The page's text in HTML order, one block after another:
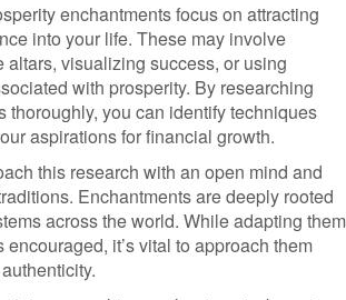
enchantments focus on attracting
into your life. These may involve
altars, visualizing success, or using
with prosperity. By researching
thoroughly, you can identify techniques
aspirations for financial growth.
this research with an open mind and
Enchantments are deeply rooted
across the world. While adapting them
it’s vital to approach them